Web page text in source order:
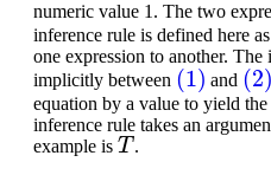
numeric value 1. The two
inference rule is defined here
one expression to another.
implicitly between
(1)
and
(2)
equation by a value to yield
inference rule takes an
example is
T
.